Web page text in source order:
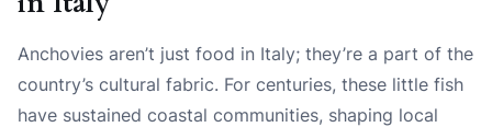
Anchovies aren’t just food in Italy; they’re a part of the
country’s cultural fabric. For centuries, these little fish
have sustained coastal communities, shaping local